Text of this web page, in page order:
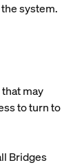
system.
may
to turn to
Bridges